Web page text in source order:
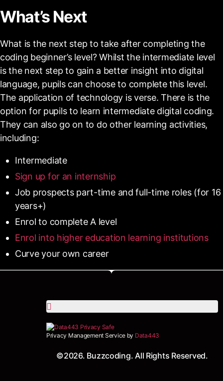
What’s Next
What is the next step to take after completing the
coding beginner’s level? Whilst the intermediate level
is the next step to gain a better insight into digital
language, pupils can choose to complete this level.
The application of technology is verse. There is the
option for pupils to learn intermediate digital coding.
They can also go on to do other learning activities,
including:
Intermediate
Sign up for an internship
Job prospects part-time and full-time roles (for 16
years+)
Enrol to complete A level
Enrol into higher education learning institutions
Curve your own career
Privacy Management Service by Data443
©2026. Buzzcoding. All Rights Reserved.